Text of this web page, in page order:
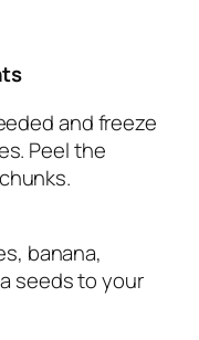
and freeze
Peel the
banana,
seeds to your